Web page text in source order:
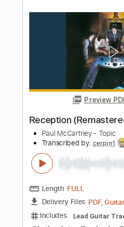
FULL
Delivery Files PDF,
Includes
Inc. Chords
Standard Tuning
126
Piano
Key Dm Sheet